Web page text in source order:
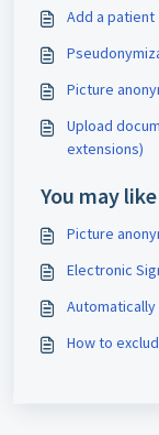
Add a patient
Picture
Upload
extensions)
You may
Picture
Electronic
Automatically
How to